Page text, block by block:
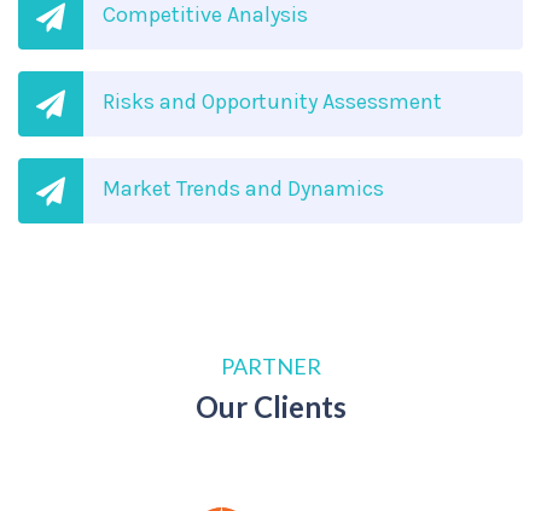
Competitive Analysis
Risks and Opportunity Assessment
Market Trends and Dynamics
PARTNER
Our Clients